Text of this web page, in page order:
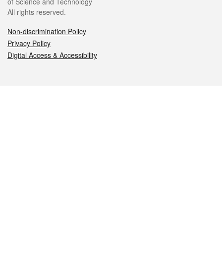
All rights reserved.
Non-discrimination Policy
Privacy Policy
Digital Access & Accessibility